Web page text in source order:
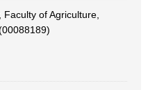
Faculty of Agriculture,